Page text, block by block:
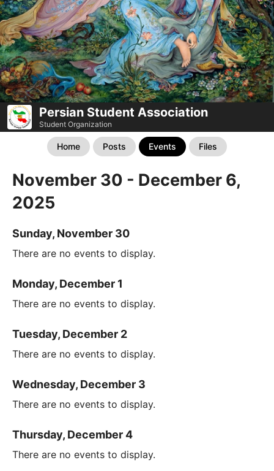
Persian Student Association
Student Organization
Home Posts Events Files
November 30 - December 6,
2025
Sunday, November 30
There are no events to display.
Monday, December 1
There are no events to display.
Tuesday, December 2
There are no events to display.
Wednesday, December 3
There are no events to display.
Thursday, December 4
There are no events to display.